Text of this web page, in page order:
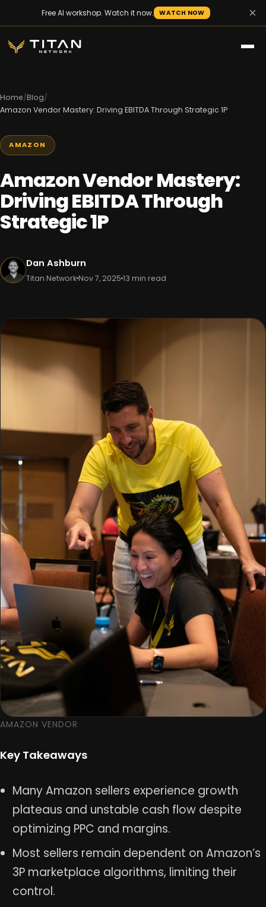
Free AI workshop. Watch it now. WATCH NOW ×
Home/Blog/
Amazon Vendor Mastery: Driving EBITDA Through Strategic 1P
AMAZON
Amazon Vendor Mastery:
Driving EBITDA Through
Strategic 1P
Dan Ashburn
Titan NetworkNov 7, 2025 13 min read
AMAZON VENDOR
Key Takeaways
Many Amazon sellers experience growth
plateaus and unstable cash flow despite
optimizing PPC and margins.
Most sellers remain dependent on Amazon’s
3P marketplace algorithms, limiting their
control.